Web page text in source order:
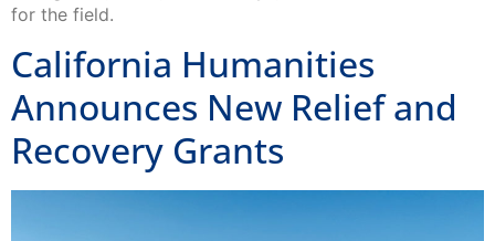
California Humanities
Announces New Relief and
Recovery Grants